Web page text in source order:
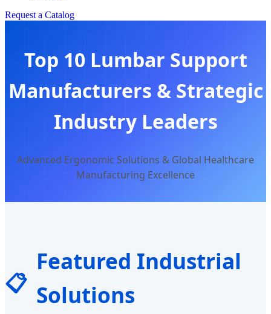
Request a Catalog
Top 10 Lumbar Support
Manufacturers & Strategic
Industry Leaders
Advanced Ergonomic Solutions & Global Healthcare
Manufacturing Excellence
📋
Featured Industrial
Solutions